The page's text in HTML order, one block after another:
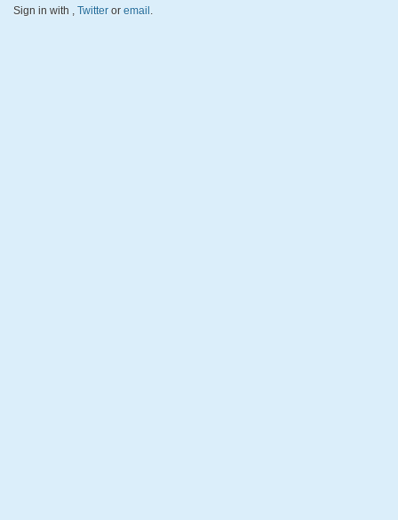
Sign in with , Twitter or email.